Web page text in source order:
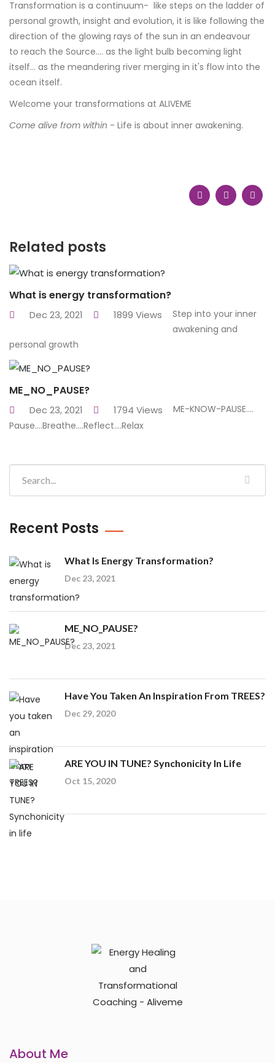
Transformation is a continuum- like steps on the ladder of
personal growth, insight and evolution, it is like following the
direction of the glowing rays of the sun in an endeavour
to reach the Source.... as the light bulb becoming light
itself... as the meandering river merging in it's flow into the
ocean itself.
Welcome your transformations at ALIVEME
Come alive from within - Life is about inner awakening.
Related posts
What is energy transformation?
Dec 23, 2021 1899 Views
Step into your inner
awakening and
personal growth
ME_NO_PAUSE?
Dec 23, 2021 1794 Views
ME-KNOW-PAUSE....
Pause....Breathe....Reflect....Relax
Recent Posts
What Is Energy Transformation?
Dec 23, 2021
ME_NO_PAUSE?
Dec 23, 2021
Have You Taken An Inspiration From TREES?
Dec 29, 2020
ARE YOU IN TUNE? Synchonicity In Life
Oct 15, 2020
About Me